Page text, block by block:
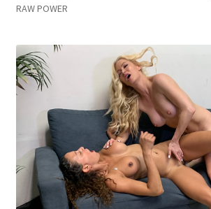
Assistance with mobile devices
Cart
RAW POWER